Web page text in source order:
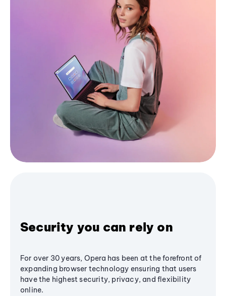
Security you can rely on
For over 30 years, Opera has been at the forefront of
expanding browser technology ensuring that users
have the highest security, privacy, and flexibility
online.